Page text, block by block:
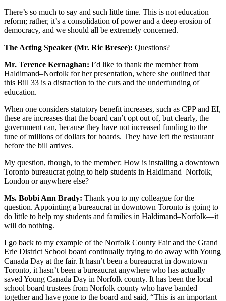
There’s so much to say and such little time. This is not education
reform; rather, it’s a consolidation of power and a deep erosion of
democracy, and we should all be extremely concerned.
The Acting Speaker (Mr. Ric Bresee): Questions?
Mr. Terence Kernaghan: I’d like to thank the member from
Haldimand–Norfolk for her presentation, where she outlined that
this Bill 33 is a distraction to the cuts and the underfunding of
education.
When one considers statutory benefit increases, such as CPP and EI,
these are increases that the board can’t opt out of, but clearly, the
government can, because they have not increased funding to the
tune of millions of dollars for boards. They have left the restaurant
before the bill arrives.
My question, though, to the member: How is installing a downtown
Toronto bureaucrat going to help students in Haldimand–Norfolk,
London or anywhere else?
Ms. Bobbi Ann Brady: Thank you to my colleague for the
question. Appointing a bureaucrat in downtown Toronto is going to
do little to help my students and families in Haldimand–Norfolk—it
will do nothing.
I go back to my example of the Norfolk County Fair and the Grand
Erie District School board continually trying to do away with Young
Canada Day at the fair. It hasn’t been a bureaucrat in downtown
Toronto, it hasn’t been a bureaucrat anywhere who has actually
saved Young Canada Day in Norfolk county. It has been the local
school board trustees from Norfolk county who have banded
together and have gone to the board and said, “This is an important